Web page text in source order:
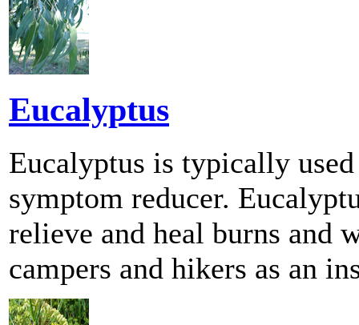
Eucalyptus
Eucalyptus is typically
symptom reducer.
relieve and heal burns and
campers and hikers as an